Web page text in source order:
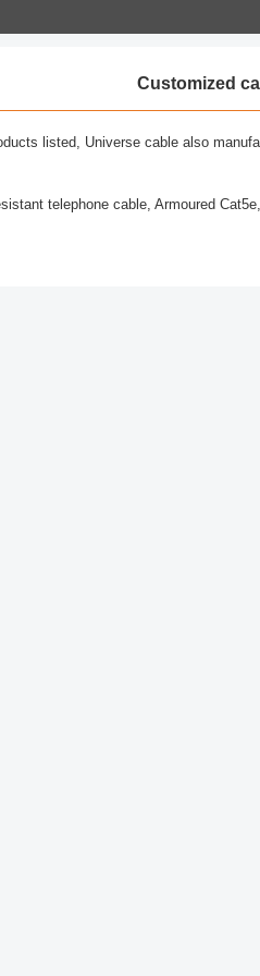
Customized
listed, Universe cable also
telephone cable, Armoured